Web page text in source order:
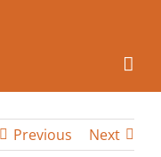
Previous Next